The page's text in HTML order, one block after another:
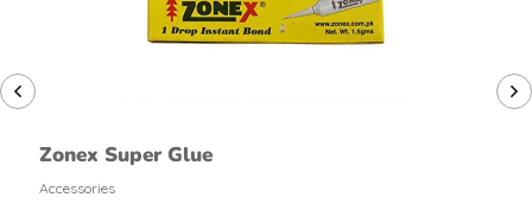
Zonex Super Glue
Accessories